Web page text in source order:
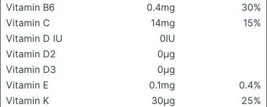
Vitamin B6
0.4mg
30%
Vitamin C
14mg
15%
Vitamin D IU
0IU
Vitamin D2
0μg
Vitamin D3
0μg
Vitamin E
0.1mg
0.4%
Vitamin K
30μg
25%